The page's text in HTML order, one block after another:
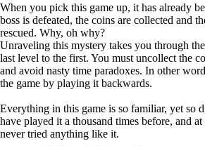
When you pick this game up, it has already
boss is defeated, the coins are collected and
rescued. Why, oh why?
Unraveling this mystery takes you through
last level to the first. You must uncollect the
and avoid nasty time paradoxes. In other
the game by playing it backwards.
Everything in this game is so familiar, yet so
have played it a thousand times before, and
never tried anything like it.